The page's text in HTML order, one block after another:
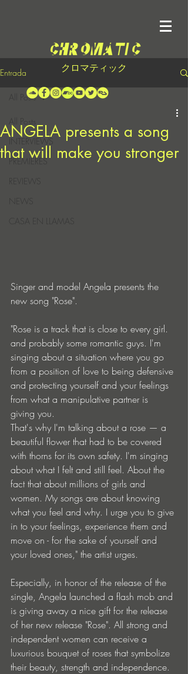
クロマティック
Entrada
INTERVIEWS
PREMIERES
REVIEWS
CASA EN LLAMAS
All Posts
ANGELA presents a song
that will make you stronger
Singer and model Angela presents the
new song "Rose".
"Rose is a track that is close to every girl.
and probably some romantic guys. I'm
singing about a situation where you go
from a position of love to being defensive
and protecting yourself and your feelings
from what a manipulative partner is
giving you.
That's why I'm talking about a rose — a
beautiful flower that had to be covered
with thorns for its own safety. I'm singing
about what I felt and still feel. About the
fact that about millions of girls and
women. My songs are about knowing
what you feel and why. I urge you to give
in to your feelings, experience them and
move on - for the sake of yourself and
your loved ones," the artist urges.
Especially, in honor of the release of the
single, Angela launched a flash mob and
is giving away a nice gift for the release
of her new release "Rose". All strong and
independent women can receive a
luxurious bouquet of roses that symbolize
their beauty, strength and independence.